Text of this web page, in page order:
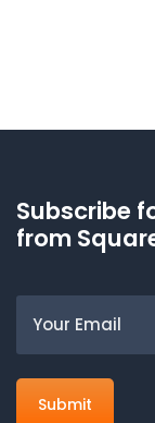
Subscribe
from